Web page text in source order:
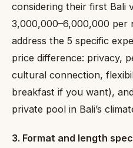
considering their first Bali
3,000,000–6,000,000 per
address the 5 specific
price difference: privacy,
cultural connection,
breakfast if you want),
private pool in Bali’s
3. Format and length